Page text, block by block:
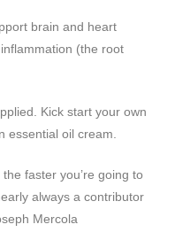
brain and heart
(the root
Kick start your own
essential oil cream.
faster you’re going to
always a contributor
Mercola